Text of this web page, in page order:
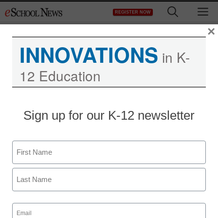
to
REGISTER NOW
prep? These $40 apps
may help
staff and wire services reports
April 6, 2012
INNOVATIONS in K-
12 Education
Sign up for our K-12 newsletter
Name
First
Email
(Required)
×